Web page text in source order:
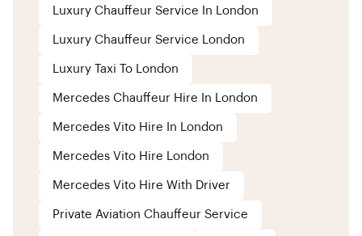
Luxury Chauffeur Service In London
Luxury Chauffeur Service London
Luxury Taxi To London
Mercedes Chauffeur Hire In London
Mercedes Vito Hire In London
Mercedes Vito Hire London
Mercedes Vito Hire With Driver
Private Aviation Chauffeur Service